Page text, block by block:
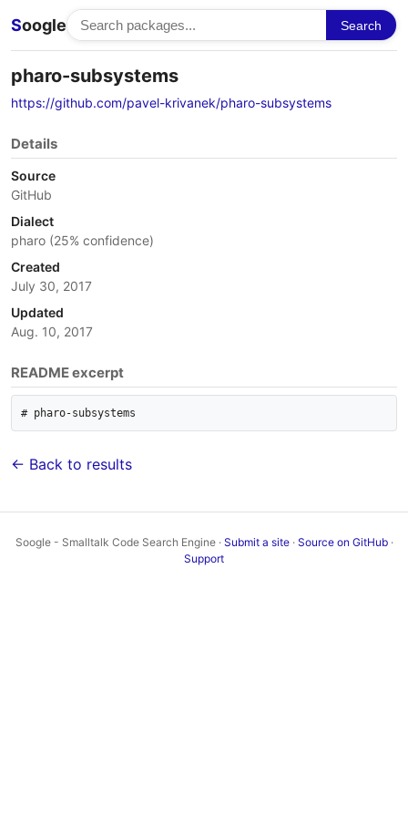
Soogle Search
pharo-subsystems
https://github.com/pavel-krivanek/pharo-subsystems
Details
Source
GitHub
Dialect
pharo (25% confidence)
Created
July 30, 2017
Updated
Aug. 10, 2017
README excerpt
# pharo-subsystems
← Back to results
Soogle - Smalltalk Code Search Engine · Submit a site· Source on GitHub·
Support